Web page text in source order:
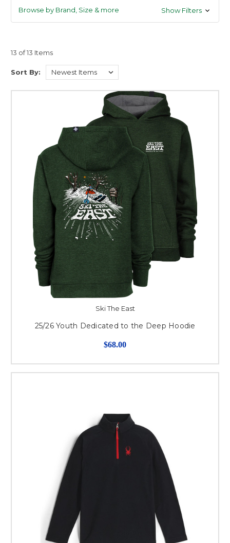
Browse by Brand, Size & more Show Filters
13 of 13 Items
Sort By:
Ski The East
25/26 Youth Dedicated to the Deep Hoodie
$68.00